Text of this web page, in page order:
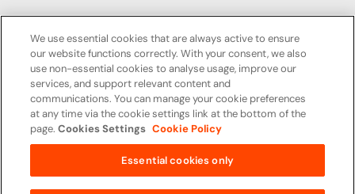
We use essential cookies that are always active to ensure
our website functions correctly. With your consent, we also
use non-essential cookies to analyse usage, improve our
services, and support relevant content and
communications. You can manage your cookie preferences
at any time via the cookie settings link at the bottom of the
page.Cookies Settings Cookie Policy
Essential cookies only